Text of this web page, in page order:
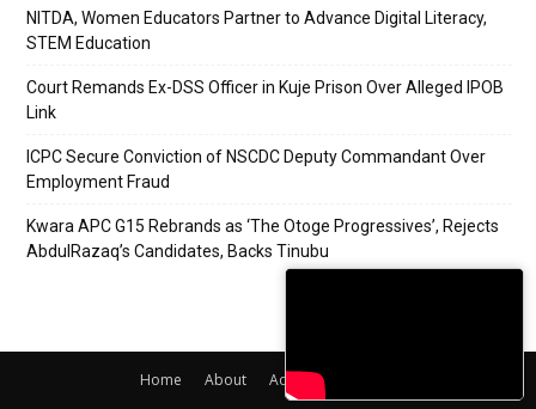
NITDA, Women Educators Partner to Advance Digital Literacy,
STEM Education
Court Remands Ex-DSS Officer in Kuje Prison Over Alleged IPOB
Link
ICPC Secure Conviction of NSCDC Deputy Commandant Over
Employment Fraud
Kwara APC G15 Rebrands as ‘The Otoge Progressives’, Rejects
AbdulRazaq’s Candidates, Backs Tinubu
Home About Adverts